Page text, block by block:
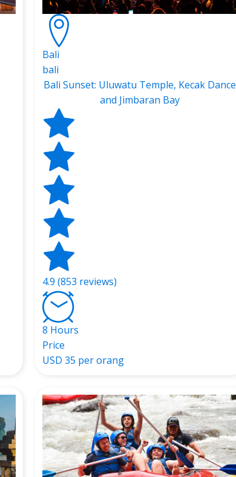
Bali
bali
Bali Sunset: Uluwatu Temple, Kecak Dance
and Jimbaran Bay
4.9 (853 reviews)
8 Hours
Price
USD 35 per orang